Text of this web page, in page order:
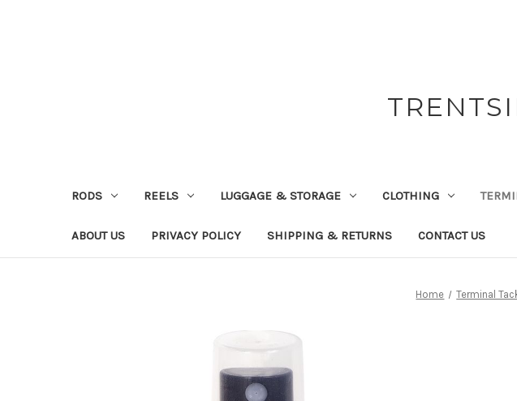
RODS REELS LUGGAGE & STORAGE CLOTHING
ABOUT US PRIVACY POLICY SHIPPING & RETURNS CONTACT US
Home Terminal